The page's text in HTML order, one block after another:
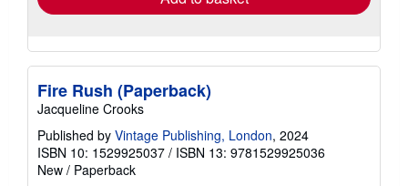
Fire Rush (Paperback)
Jacqueline Crooks
Published by Vintage Publishing, London, 2024
ISBN 10: 1529925037 / ISBN 13: 9781529925036
New / Paperback